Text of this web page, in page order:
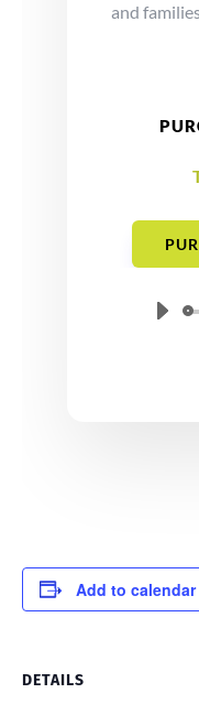
and
Add to calendar
DETAILS